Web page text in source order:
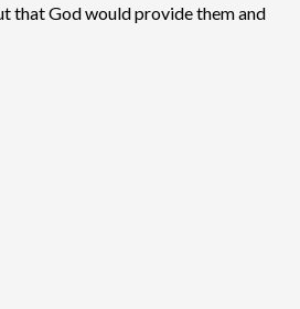
that God would provide them and